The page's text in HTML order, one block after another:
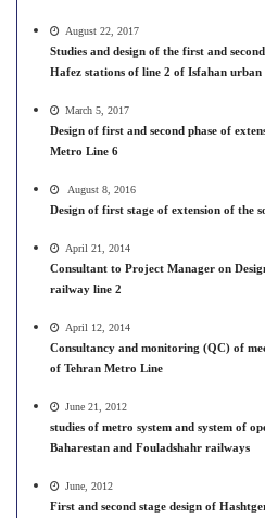
August 22, 2017
Studies and design of the first and
Hafez stations of line 2 of Isfahan
March 5, 2017
Design of first and second phase of
Metro Line 6
August 8, 2016
Design of first stage of extension of the
April 21, 2014
Consultant to Project Manager on
railway line 2
April 12, 2014
Consultancy and monitoring (QC) of
of Tehran Metro Line
June 21, 2012
studies of metro system and system of
Baharestan and Fouladshahr railways
June, 2012
First and second stage design of